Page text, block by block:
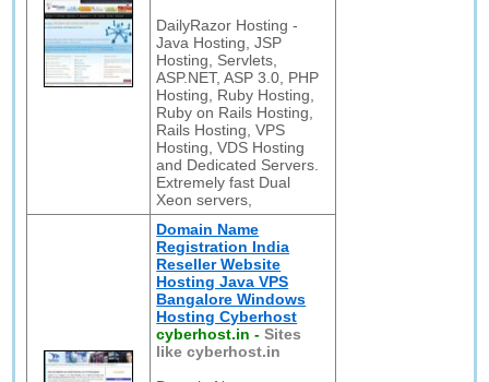
DailyRazor Hosting -
Java Hosting, JSP
Hosting, Servlets,
ASP.NET, ASP 3.0, PHP
Hosting, Ruby Hosting,
Ruby on Rails Hosting,
Rails Hosting, VPS
Hosting, VDS Hosting
and Dedicated Servers.
Extremely fast Dual
Xeon servers,
Domain Name
Registration India
Reseller Website
Hosting Java VPS
Bangalore Windows
Hosting Cyberhost
cyberhost.in -Sites
like cyberhost.in